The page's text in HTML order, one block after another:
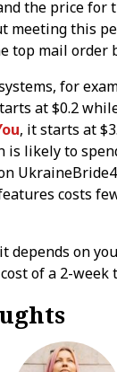
the price for
meeting this
top mail order
for
at $0.2
, it starts at
is likely to
costs
depends on
of a 2-week